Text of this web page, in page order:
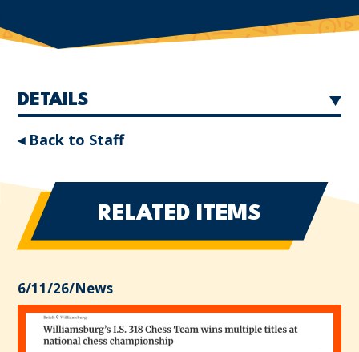
DETAILS
◂ Back to Staff
RELATED ITEMS
6/11/26/News